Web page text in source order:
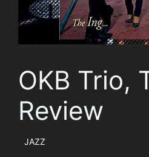
OKB Trio,
Review
JAZZ